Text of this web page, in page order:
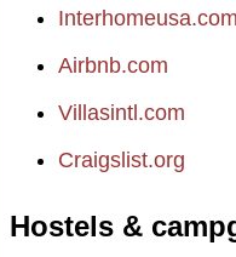
Interhomeusa.com
Airbnb.com
Villasintl.com
Craigslist.org
Hostels &